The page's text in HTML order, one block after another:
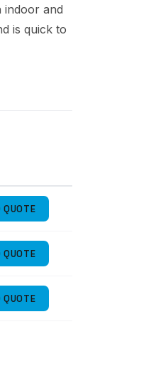
indoor and
is quick to
QUOTE
QUOTE
QUOTE